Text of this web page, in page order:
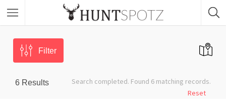
Filter
6 Results
Search completed. Found 6 matching records.
Reset